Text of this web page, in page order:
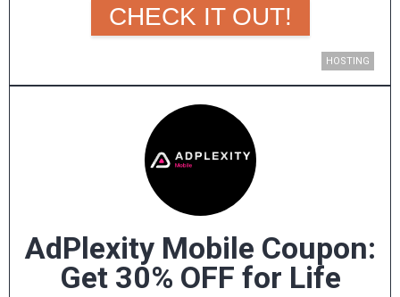
99.999% network up-time guarantee as any other
customer.
MojoHost is a hosting company founded by
President Brad Mitchell, covering everything from
dedicated servers and VPS hosting to AI-ready GPU
servers, cloud infrastructure, a CDN, and domains.
It runs its own data centers in Michigan, Florida, and
the Netherlands, so your sites stay fast and close
MOJOHOST PROMO CODE
CHECK IT OUT!
HOSTING
AdPlexity Mobile Coupon:
Get 30% OFF for Life